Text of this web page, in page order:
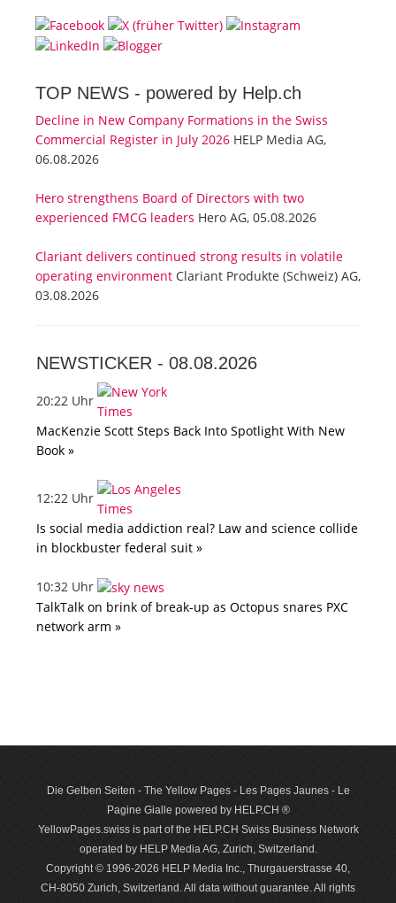
TOP NEWS - powered by Help.ch
Decline in New Company Formations in the Swiss
Commercial Register in July 2026 HELP Media AG,
06.08.2026
Hero strengthens Board of Directors with two
experienced FMCG leaders Hero AG, 05.08.2026
Clariant delivers continued strong results in volatile
operating environment Clariant Produkte (Schweiz) AG,
03.08.2026
NEWSTICKER - 08.08.2026
20:22 Uhr
MacKenzie Scott Steps Back Into Spotlight With New
Book »
12:22 Uhr
Is social media addiction real? Law and science collide
in blockbuster federal suit »
10:32 Uhr
TalkTalk on brink of break-up as Octopus snares PXC
network arm »
Die Gelben Seiten - The Yellow Pages - Les Pages Jaunes - Le
Pagine Gialle powered by HELP.CH ®
YellowPages.swiss is part of the HELP.CH Swiss Business Network
operated by HELP Media AG, Zurich, Switzerland.
Copyright © 1996-2026 HELP Media Inc., Thurgauerstrasse 40,
CH-8050 Zurich, Switzerland. All data with­out guar­antee. All rights